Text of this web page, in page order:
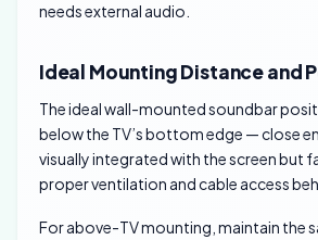
needs external audio.
Ideal Mounting Distance and
The ideal wall-mounted soundbar
below the TV’s bottom edge — close
visually integrated with the screen but
proper ventilation and cable access
For above-TV mounting, maintain the